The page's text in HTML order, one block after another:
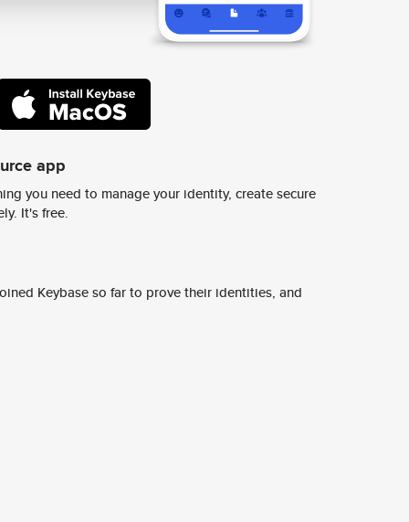
app
you need to manage your identity, create secure
It's free.
Keybase so far to prove their identities, and